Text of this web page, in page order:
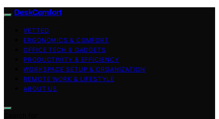
DeskComfort
VETTED
ERGONOMICS & COMFORT
OFFICE TECH & GADGETS
PRODUCTIVITY & EFFICIENCY
WORKSPACE SETUP & ORGANIZATION
REMOTE WORK & LIFESTYLE
ABOUT US